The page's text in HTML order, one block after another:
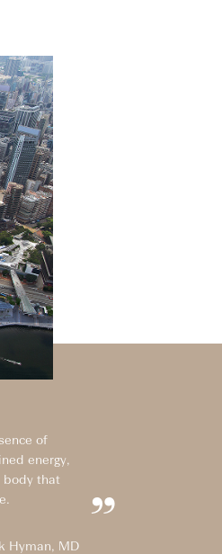
of
energy,
body that
Hyman, MD ”